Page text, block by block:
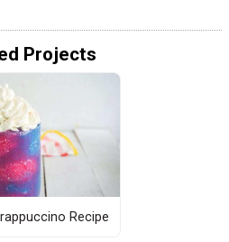
Projects
Recipe